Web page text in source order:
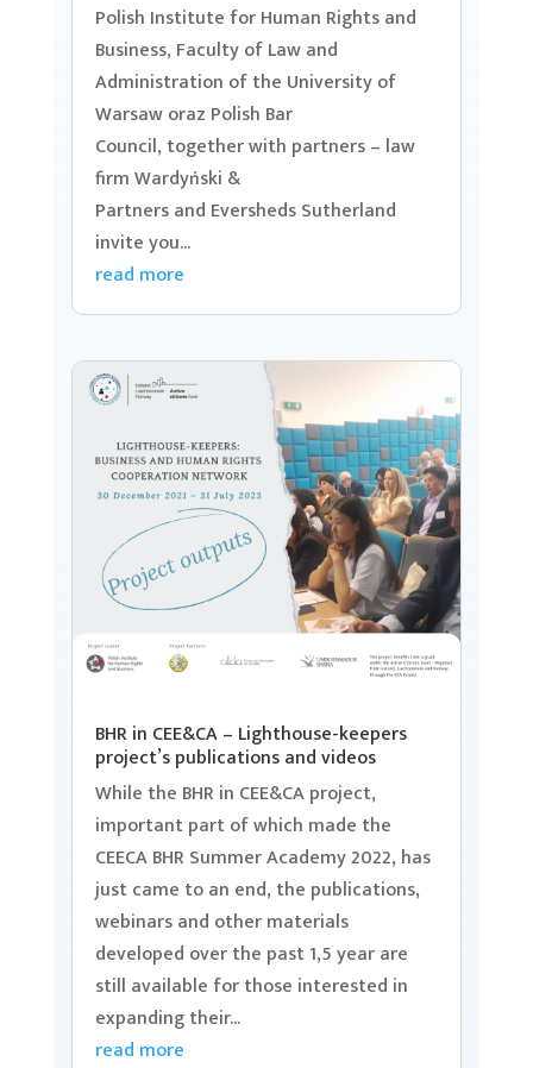
Polish Institute for Human Rights and
Business, Faculty of Law and
Administration of the University of
Warsaw oraz Polish Bar
Council, together with partners – law
firm Wardyński &
Partners and Eversheds Sutherland
invite you...
read more
BHR in CEE&CA – Lighthouse-keepers
project’s publications and videos
While the BHR in CEE&CA project,
important part of which made the
CEECA BHR Summer Academy 2022, has
just came to an end, the publications,
webinars and other materials
developed over the past 1,5 year are
still available for those interested in
expanding their...
read more